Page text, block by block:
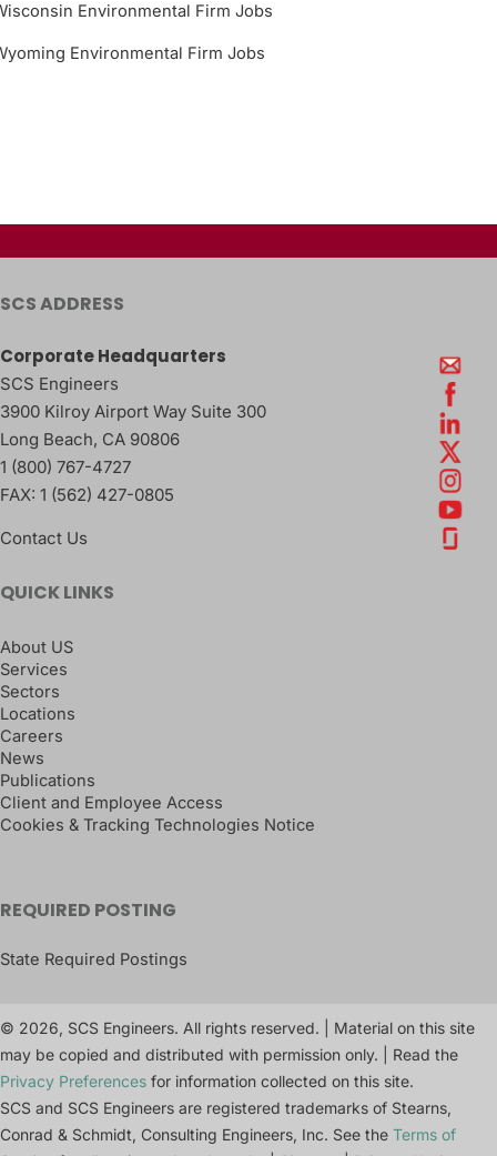
Environmental Firm Jobs
Environmental Firm Jobs
SCS ADDRESS
Corporate Headquarters
SCS Engineers
3900 Kilroy Airport Way Suite 300
Long Beach, CA 90806
1 (800) 767-4727
FAX: 1 (562) 427-0805
Contact Us
QUICK LINKS
About US
Services
Sectors
Locations
Careers
News
Publications
Client and Employee Access
Cookies & Tracking Technologies Notice
REQUIRED POSTING
State Required Postings
© 2026, SCS Engineers. All rights reserved. | Material on this site
may be copied and distributed with permission only. | Read the
Privacy Preferences for information collected on this site.
SCS and SCS Engineers are registered trademarks of Stearns,
Conrad & Schmidt, Consulting Engineers, Inc. See the Terms of